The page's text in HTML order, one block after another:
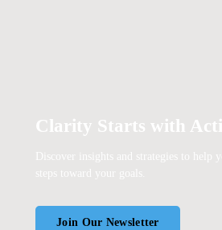
Clarity Starts with
Discover insights and strategies to help
steps toward your goals.
Join Our Newsletter